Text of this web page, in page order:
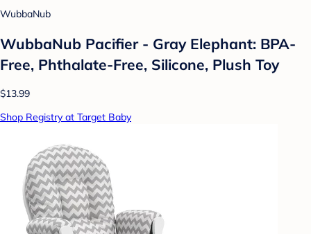
WubbaNub
WubbaNub Pacifier - Gray Elephant: BPA-
Free, Phthalate-Free, Silicone, Plush Toy
$13.99
Shop Registry at Target Baby